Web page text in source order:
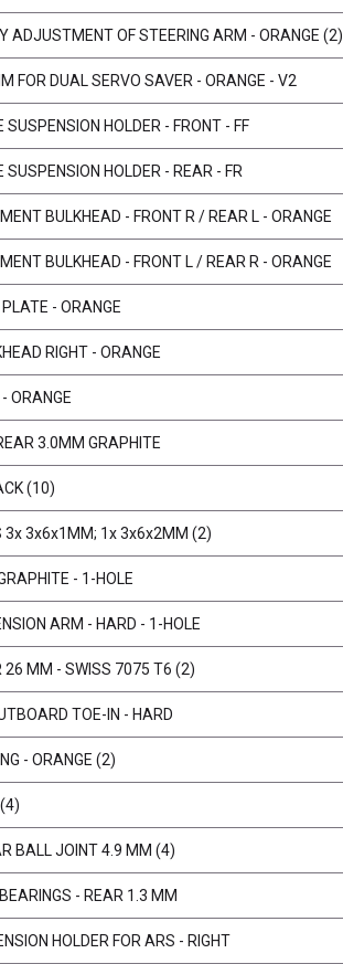
ADJUSTMENT OF STEERING ARM - ORANGE (2)
FOR DUAL SERVO SAVER - ORANGE - V2
HOLDER - FRONT - FF
HOLDER - REAR - FR
BULKHEAD - FRONT R / REAR L - ORANGE
BULKHEAD - FRONT L / REAR R - ORANGE
- ORANGE
RIGHT - ORANGE
ORANGE
3.0MM GRAPHITE
(10)
3x 3x6x1MM; 1x 3x6x2MM (2)
- 1-HOLE
ARM - HARD - 1-HOLE
26 MM - SWISS 7075 T6 (2)
TOE-IN - HARD
- ORANGE (2)
BALL JOINT 4.9 MM (4)
- REAR 1.3 MM
HOLDER FOR ARS - RIGHT